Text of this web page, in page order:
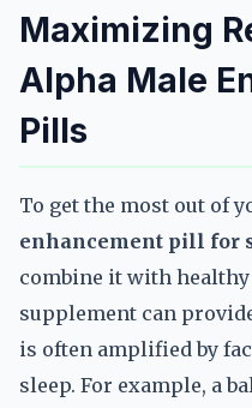
Maximizing
Alpha Male
Pills
To get the most out of
enhancement pill for
combine it with
supplement can
is often amplified by
sleep. For example, a